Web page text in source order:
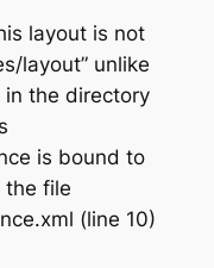
layout is not
layout” unlike
in the directory
is bound to
the file
(line 10)